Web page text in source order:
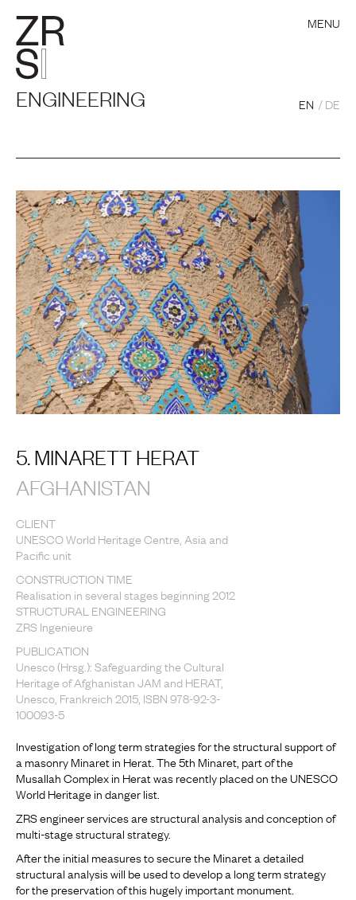
ENGINEERING
MENU
EN DE
5. MINARETT HERAT
AFGHANISTAN
CLIENT
UNESCO World Heritage Centre, Asia and
Pacific unit
CONSTRUCTION TIME
Realisation in several stages beginning 2012
STRUCTURAL ENGINEERING
ZRS Ingenieure
PUBLICATION
Unesco (Hrsg.): Safeguarding the Cultural
Heritage of Afghanistan JAM and HERAT,
Unesco, Frankreich 2015, ISBN 978-92-3-
100093-5
Investigation of long term strategies for the structural support of
a masonry Minaret in Herat. The 5th Minaret, part of the
Musallah Complex in Herat was recently placed on the UNESCO
World Heritage in danger list.
ZRS engineer services are structural analysis and conception of
multi-stage structural strategy.
After the initial measures to secure the Minaret a detailed
structural analysis will be used to develop a long term strategy
for the preservation of this hugely important monument.